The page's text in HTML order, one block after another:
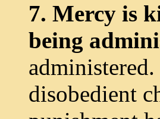
7. Mercy is
being
disobedient